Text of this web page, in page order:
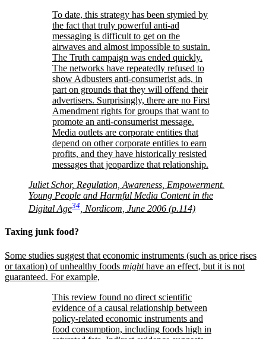
To date, this strategy has been stymied by
the fact that truly powerful anti-ad
messaging is difficult to get on the
airwaves and almost impossible to sustain.
The Truth campaign was ended quickly.
The networks have repeatedly refused to
show Adbusters anti-consumerist ads, in
part on grounds that they will offend their
advertisers. Surprisingly, there are no First
Amendment rights for groups that want to
promote an anti-consumerist message.
Media outlets are corporate entities that
depend on other corporate entities to earn
profits, and they have historically resisted
messages that jeopardize that relationship.
Juliet Schor, Regulation, Awareness, Empowerment.
Young People and Harmful Media Content in the
Digital Age34 , Nordicom, June 2006 (p.114)
Taxing junk food?
Some studies suggest that economic instruments (such as price rises
or taxation) of unhealthy foods mighthave an effect, but it is not
guaranteed. For example,
This review found no direct scientific
evidence of a causal relationship between
policy-related economic instruments and
food consumption, including foods high in